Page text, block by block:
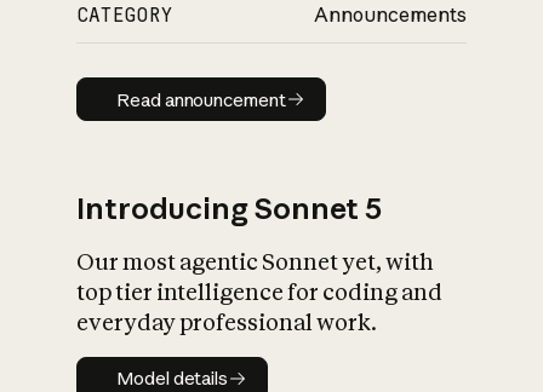
CATEGORY Announcements
Read announcement
Read announcement
Introducing Sonnet 5
Our most agentic Sonnet yet, with
top tier intelligence for coding and
everyday professional work.
Model details
Model details